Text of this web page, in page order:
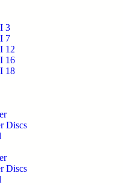
3
7
12
16
18
Discs
Discs